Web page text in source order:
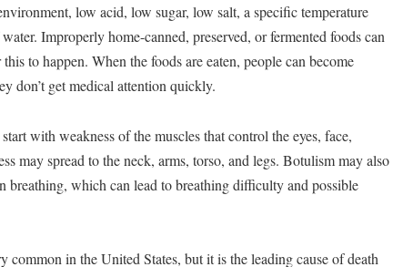
low acid, low sugar, low salt, a specific temperature
Improperly home-canned, preserved, or fermented foods can
to happen. When the foods are eaten, people can become
don’t get medical attention quickly.
with weakness of the muscles that control the eyes, face,
may spread to the neck, arms, torso, and legs. Botulism may also
breathing, which can lead to breathing difficulty and possible
common in the United States, but it is the leading cause of death